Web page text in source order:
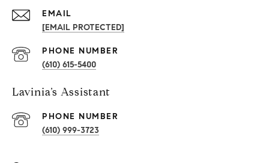
EMAIL
[EMAIL PROTECTED]
PHONE NUMBER
(610) 615-5400
Lavinia’s Assistant
PHONE NUMBER
(610) 999-3723